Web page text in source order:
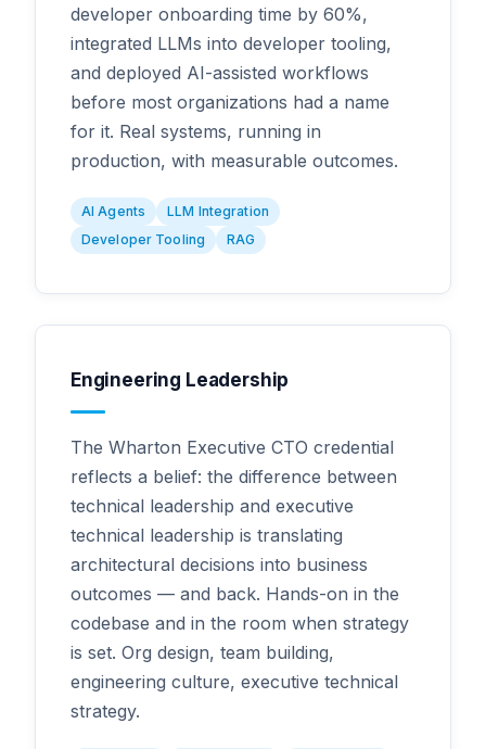
developer onboarding time by 60%,
integrated LLMs into developer tooling,
and deployed AI-assisted workflows
before most organizations had a name
for it. Real systems, running in
production, with measurable outcomes.
AI Agents
LLM Integration
Developer Tooling
RAG
Engineering Leadership
The Wharton Executive CTO credential
reflects a belief: the difference between
technical leadership and executive
technical leadership is translating
architectural decisions into business
outcomes — and back. Hands-on in the
codebase and in the room when strategy
is set. Org design, team building,
engineering culture, executive technical
strategy.